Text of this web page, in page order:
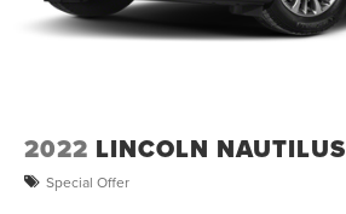
2022 LINCOLN NAUTILUS
Special Offer